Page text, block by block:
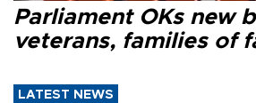
Parliament OKs new
veterans, families of
LATEST NEWS